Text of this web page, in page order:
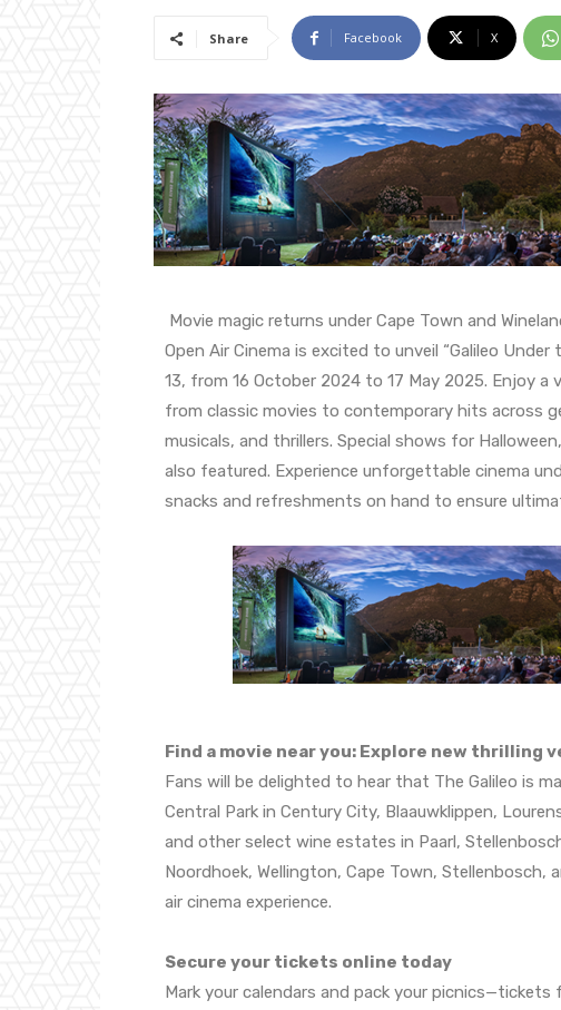
Share Facebook X
Movie magic returns under Cape Town and
Open Air Cinema is excited to unveil “Galileo
13, from 16 October 2024 to 17 May 2025. Enjoy
from classic movies to contemporary hits across
musicals, and thrillers. Special shows for
also featured. Experience unforgettable cinema
snacks and refreshments on hand to ensure
Find a movie near you: Explore new thrilling
Fans will be delighted to hear that The Galileo is
Central Park in Century City, Blaauwklippen,
and other select wine estates in Paarl,
Noordhoek, Wellington, Cape Town,
air cinema experience.
Secure your tickets online today
Mark your calendars and pack your